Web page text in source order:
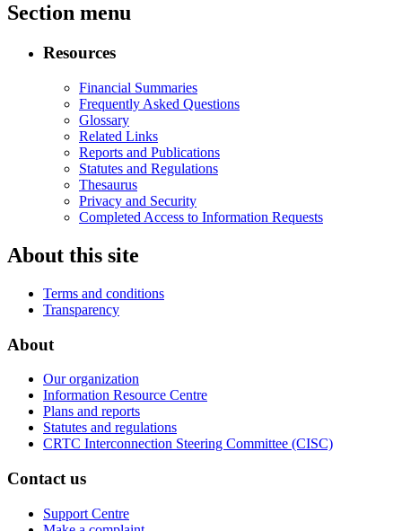
Section menu
Resources
Financial Summaries
Frequently Asked Questions
Glossary
Related Links
Reports and Publications
Statutes and Regulations
Thesaurus
Privacy and Security
Completed Access to Information Requests
About this site
Terms and conditions
Transparency
About
Our organization
Information Resource Centre
Plans and reports
Statutes and regulations
CRTC Interconnection Steering Committee (CISC)
Contact us
Support Centre